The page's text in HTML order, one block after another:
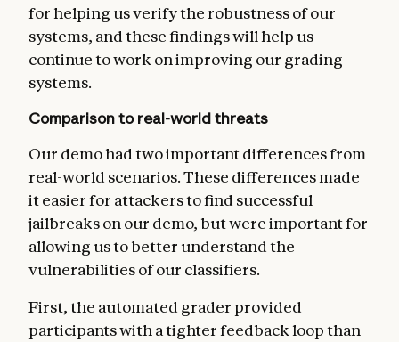
for helping us verify the robustness of our
systems, and these findings will help us
continue to work on improving our grading
systems.
Comparison to real-world threats
Our demo had two important differences from
real-world scenarios. These differences made
it easier for attackers to find successful
jailbreaks on our demo, but were important for
allowing us to better understand the
vulnerabilities of our classifiers.
First, the automated grader provided
participants with a tighter feedback loop than